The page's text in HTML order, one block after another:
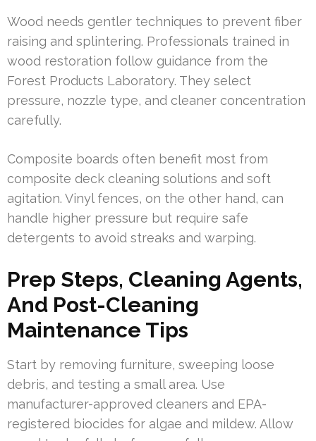
Wood needs gentler techniques to prevent fiber
raising and splintering. Professionals trained in
wood restoration follow guidance from the
Forest Products Laboratory. They select
pressure, nozzle type, and cleaner concentration
carefully.
Composite boards often benefit most from
composite deck cleaning solutions and soft
agitation. Vinyl fences, on the other hand, can
handle higher pressure but require safe
detergents to avoid streaks and warping.
Prep Steps, Cleaning Agents,
And Post-Cleaning
Maintenance Tips
Start by removing furniture, sweeping loose
debris, and testing a small area. Use
manufacturer-approved cleaners and EPA-
registered biocides for algae and mildew. Allow